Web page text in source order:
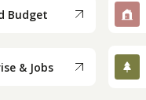
Budget
& Jobs